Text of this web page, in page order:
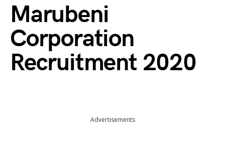
Marubeni
Corporation
Recruitment 2020
Advertisements